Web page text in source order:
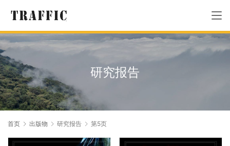
研究报告
首页 出版物 研究报告 第5页